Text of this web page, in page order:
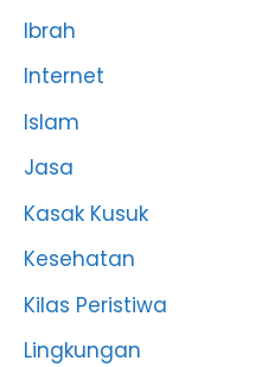
Ibrah
Internet
Islam
Jasa
Kasak Kusuk
Kesehatan
Kilas Peristiwa
Lingkungan